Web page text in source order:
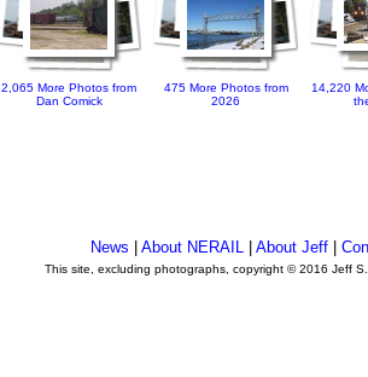
2,065 More Photos from
Dan Comick
475 More Photos from
2026
14,220
News About NERAIL| About Jeff|
This site, excluding photographs, copyright © 2016 Jeff